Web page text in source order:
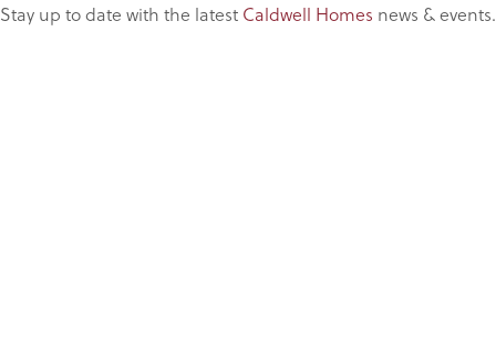
Stay up to date with the latest Caldwell Homes news & events.